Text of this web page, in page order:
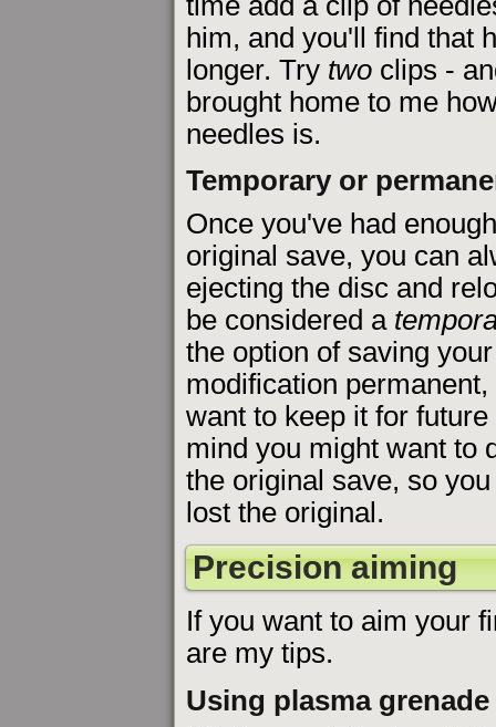
him, and you'll find that
longer. Try two clips -
brought home to me
needles is.
Temporary or
Once you've had
original save, you can
ejecting the disc and
be considered a
the option of saving
modification
want to keep it for
mind you might want to
the original save, so
lost the original.
Precision aiming
If you want to aim your
are my tips.
Using plasma